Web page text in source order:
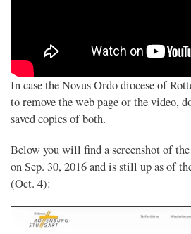
In case the Novus Ordo diocese of
to remove the web page or the video,
saved copies of both.
Below you will find a screenshot of the
on Sep. 30, 2016 and is still up as of
(Oct. 4):